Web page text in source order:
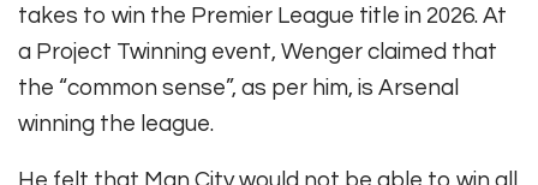
takes to win the Premier League title in 2026. At
a Project Twinning event, Wenger claimed that
the “common sense”, as per him, is Arsenal
winning the league.
He felt that Man City would not be able to win all